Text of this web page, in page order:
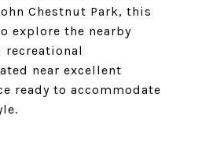
Chestnut Park, this
explore the nearby
recreational
near excellent
ready to accommodate